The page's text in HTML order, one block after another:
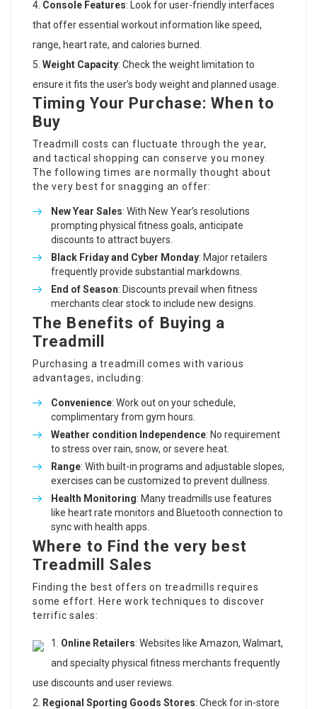
Console Features: Look for user-friendly interfaces
that offer essential workout information like speed,
range, heart rate, and calories burned.
Weight Capacity: Check the weight limitation to
ensure it fits the user’s body weight and planned usage.
Timing Your Purchase: When to
Buy
Treadmill costs can fluctuate through the year,
and tactical shopping can conserve you money.
The following times are normally thought about
the very best for snagging an offer:
New Year Sales: With New Year’s resolutions
prompting physical fitness goals, anticipate
discounts to attract buyers.
Black Friday and Cyber Monday: Major retailers
frequently provide substantial markdowns.
End of Season: Discounts prevail when fitness
merchants clear stock to include new designs.
The Benefits of Buying a
Treadmill
Purchasing a treadmill comes with various
advantages, including:
Convenience: Work out on your schedule,
complimentary from gym hours.
Weather condition Independence: No requirement
to stress over rain, snow, or severe heat.
Range: With built-in programs and adjustable slopes,
exercises can be customized to prevent dullness.
Health Monitoring: Many treadmills use features
like heart rate monitors and Bluetooth connection to
sync with health apps.
Where to Find the very best
Treadmill Sales
Finding the best offers on treadmills requires
some effort. Here work techniques to discover
terrific sales:
Online Retailers: Websites like Amazon, Walmart,
and specialty physical fitness merchants frequently
use discounts and user reviews.
Regional Sporting Goods Stores: Check for in-store